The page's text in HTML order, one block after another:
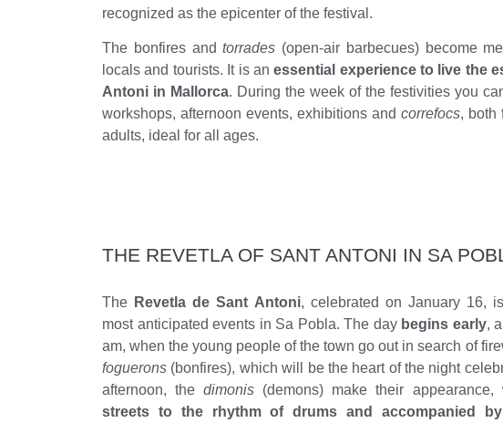
recognized as the epicenter of the festival.
The bonfires andtorrades (open-air barbecues) become
locals and tourists. It is anessential experience to live the
Antoni in Mallorca. During the week of the festivities you
workshops, afternoon events, exhibitions and correfocs, both
adults, ideal for all ages.
THE REVETLA OF SANT ANTONI IN SA
The Revetla de Sant Antoni, celebrated on January 16,
most anticipated events in Sa Pobla. The day begins early,
am, when the young people of the town go out in search of
foguerons (bonfires), which will be the heart of the night
afternoon, thedimonis (demons) make their appearance,
streets to the rhythm of drums and accompanied by